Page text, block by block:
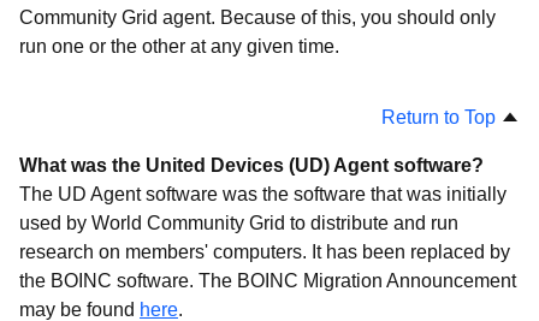
Community Grid agent. Because of this, you should only
run one or the other at any given time.
Return to Top
What was the United Devices (UD) Agent software?
The UD Agent software was the software that was initially
used by World Community Grid to distribute and run
research on members' computers. It has been replaced by
the BOINC software. The BOINC Migration Announcement
may be found here.